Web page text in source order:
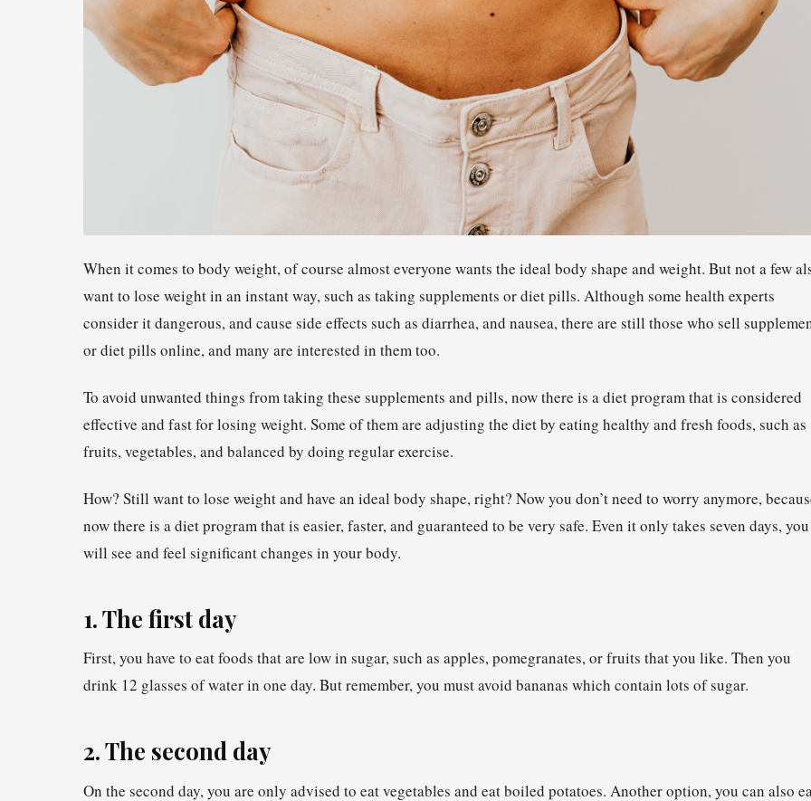
When it comes to body weight, of course almost everyone wants the ideal body shape and weight. But not a few
want to lose weight in an instant way, such as taking supplements or diet pills. Although some health experts
consider it dangerous, and cause side effects such as diarrhea, and nausea, there are still those who sell
or diet pills online, and many are interested in them too.
To avoid unwanted things from taking these supplements and pills, now there is a diet program that is considered
effective and fast for losing weight. Some of them are adjusting the diet by eating healthy and fresh foods, such as
fruits, vegetables, and balanced by doing regular exercise.
How? Still want to lose weight and have an ideal body shape, right? Now you don’t need to worry anymore,
now there is a diet program that is easier, faster, and guaranteed to be very safe. Even it only takes seven days, you
will see and feel significant changes in your body.
1. The first day
First, you have to eat foods that are low in sugar, such as apples, pomegranates, or fruits that you like. Then you
drink 12 glasses of water in one day. But remember, you must avoid bananas which contain lots of sugar.
2. The second day
On the second day, you are only advised to eat vegetables and eat boiled potatoes. Another option, you can also